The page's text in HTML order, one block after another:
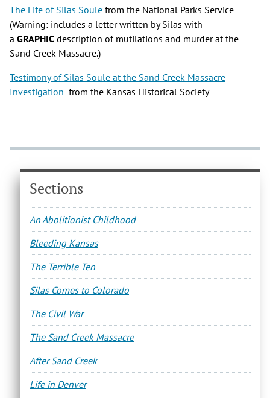
The Life of Silas Soule from the National Parks Service
(Warning: includes a letter written by Silas with
a GRAPHIC description of mutilations and murder at the
Sand Creek Massacre.)
Testimony of Silas Soule at the Sand Creek Massacre
Investigation from the Kansas Historical Society
Sections
An Abolitionist Childhood
Bleeding Kansas
The Terrible Ten
Silas Comes to Colorado
The Civil War
The Sand Creek Massacre
After Sand Creek
Life in Denver